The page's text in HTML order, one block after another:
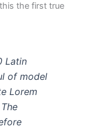
the first true
Latin
of model
Lorem